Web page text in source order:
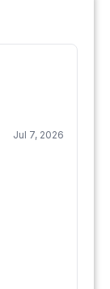
Jul 7, 2026